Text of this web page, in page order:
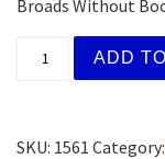
Broads Without
Gary Ann J.,
ADD
SKU: 1561 Category: